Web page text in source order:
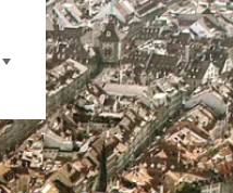
select (click to display)